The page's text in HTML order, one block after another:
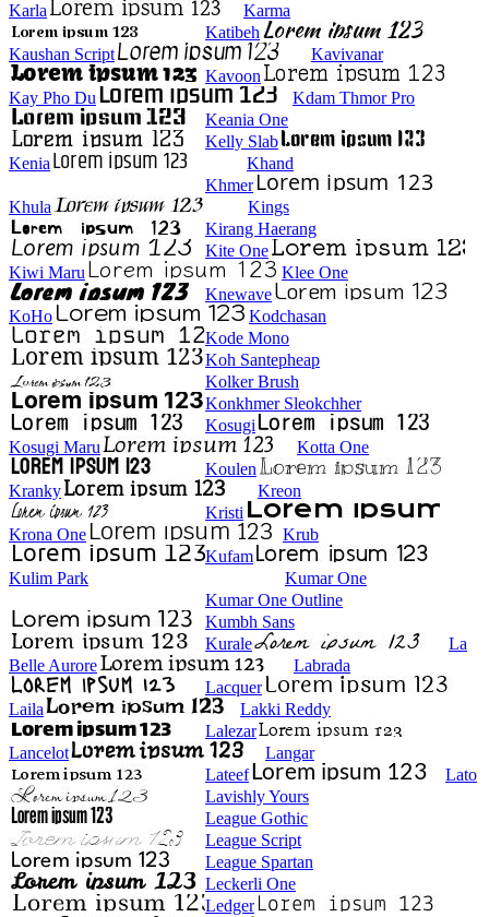
Karla
Karma
Katibeh
Kaushan Script
Kavivanar
Kavoon
Kay Pho Du
Kdam Thmor Pro
Keania One
Kelly Slab
Kenia
Khand
Khmer
Khula
Kings
Kirang Haerang
Kite One
Kiwi Maru
Klee One
Knewave
KoHo
Kodchasan
Kode Mono
Koh Santepheap
Kolker Brush
Konkhmer Sleokchher
Kosugi
Kosugi Maru
Kotta One
Koulen
Kranky
Kreon
Kristi
Krona One
Krub
Kufam
Kulim Park
Kumar One
Kumar One Outline
Kumbh Sans
Kurale
La
Belle Aurore
Labrada
Lacquer
Laila
Lakki Reddy
Lalezar
Lancelot
Langar
Lateef
Lato
Lavishly Yours
League Gothic
League Script
League Spartan
Leckerli One
Ledger